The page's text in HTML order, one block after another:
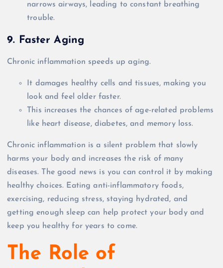
narrows airways, leading to constant breathing
trouble.
9. Faster Aging
Chronic inflammation speeds up aging.
It damages healthy cells and tissues, making you
look and feel older faster.
This increases the chances of age-related problems
like heart disease, diabetes, and memory loss.
Chronic inflammation is a silent problem that slowly
harms your body and increases the risk of many
diseases. The good news is you can control it by making
healthy choices. Eating anti-inflammatory foods,
exercising, reducing stress, staying hydrated, and
getting enough sleep can help protect your body and
keep you healthy for years to come.
The Role of